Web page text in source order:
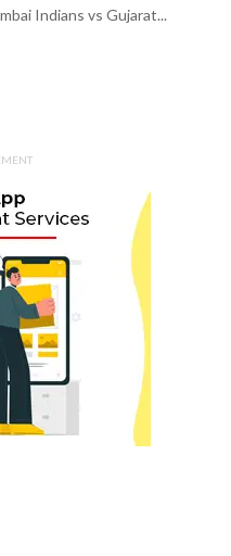
Indians vs Gujarat...